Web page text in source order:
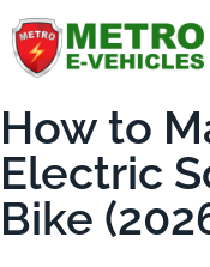
How to
Electric
Bike